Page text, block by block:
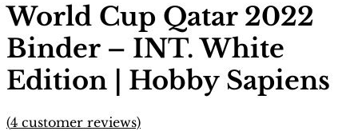
World Cup Qatar 2022
Binder – INT. White
Edition | Hobby Sapiens
(4 customer reviews)